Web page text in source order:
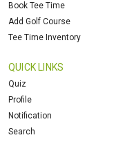
Book Tee Time
Add Golf Course
Tee Time Inventory
QUICK LINKS
Quiz
Profile
Notification
Search